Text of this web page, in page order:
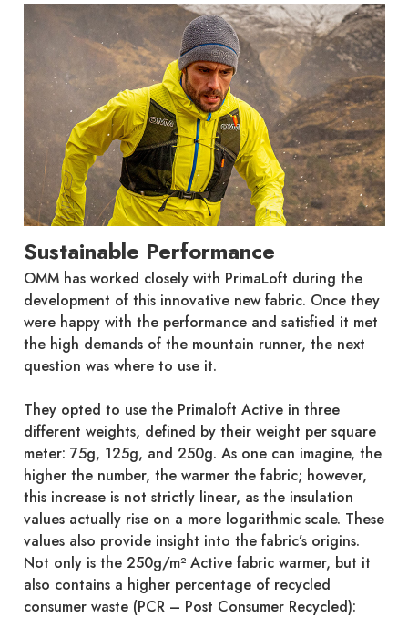
Sustainable Performance
OMM has worked closely with PrimaLoft during the
development of this innovative new fabric. Once they
were happy with the performance and satisfied it met
the high demands of the mountain runner, the next
question was where to use it.
They opted to use the Primaloft Active in three
different weights, defined by their weight per square
meter: 75g, 125g, and 250g. As one can imagine, the
higher the number, the warmer the fabric; however,
this increase is not strictly linear, as the insulation
values actually rise on a more logarithmic scale. These
values also provide insight into the fabric’s origins.
Not only is the 250g/m² Active fabric warmer, but it
also contains a higher percentage of recycled
consumer waste (PCR – Post Consumer Recycled):